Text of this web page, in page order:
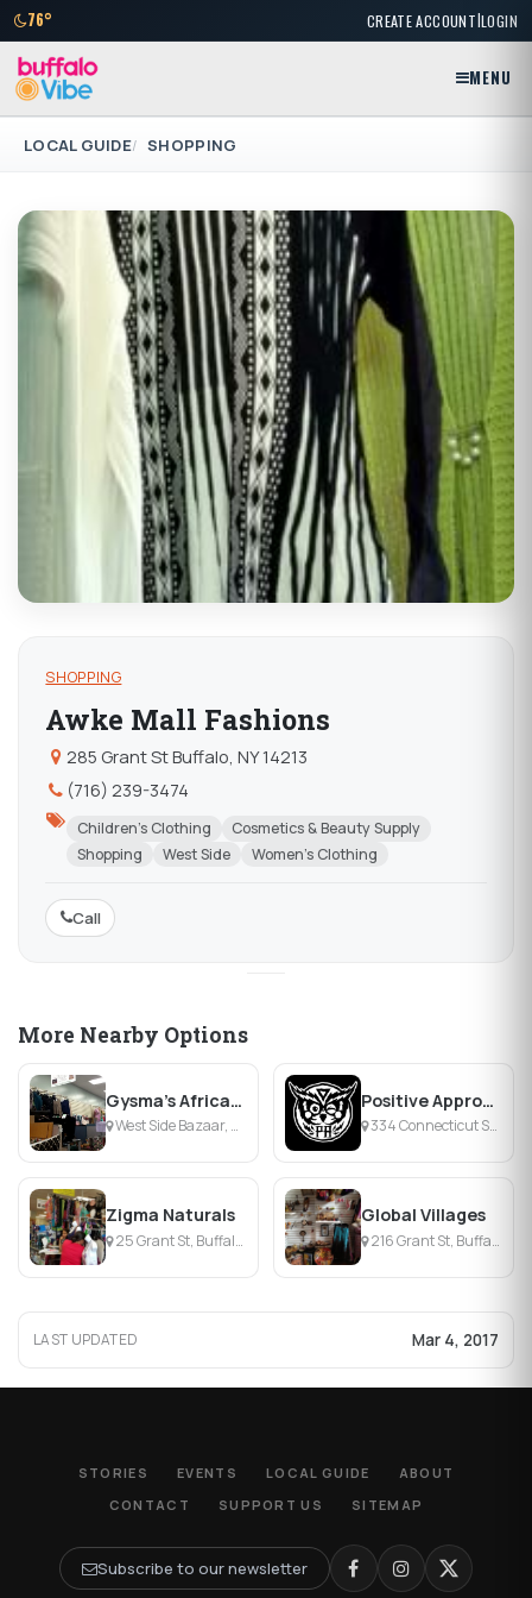
76° CREATE ACCOUNT|LOGIN
MENU
LOCAL GUIDE SHOPPING
SHOPPING
Awke Mall Fashions
285 Grant St Buffalo, NY 14213
(716) 239-3474
Children's Clothing
Cosmetics & Beauty Supply
Shopping
West Side Women's Clothing
Call
More Nearby Options
Gysma's African Style
West Side Bazaar, Buffalo, NY
Positive Approach
334 Connecticut St, Buffalo, NY
Zigma Naturals
25 Grant St, Buffalo, NY
Global Villages
216 Grant St, Buffalo, NY
LAST UPDATED Mar 4, 2017
STORIES EVENTS LOCAL GUIDE
ABOUT
CONTACT
SUPPORT US SITEMAP
Subscribe to our newsletter